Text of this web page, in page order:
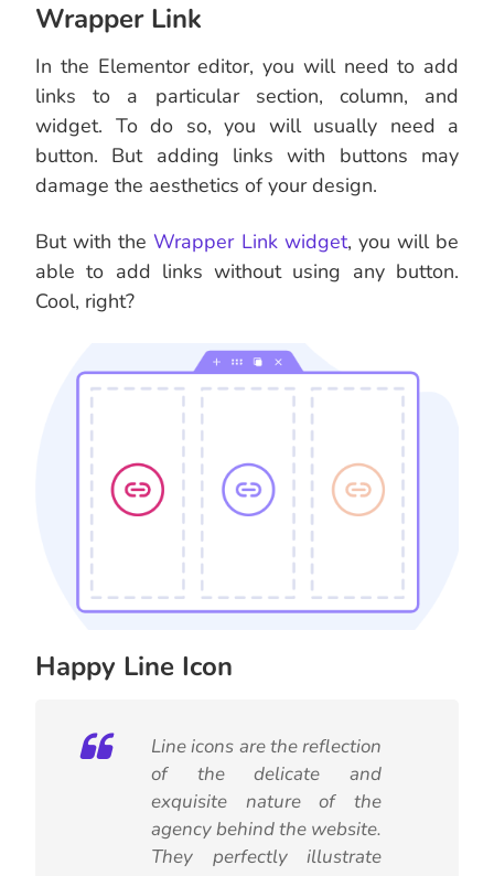
Wrapper Link
In the Elementor editor, you will need to add
links to a particular section, column, and
widget. To do so, you will usually need a
button. But adding links with buttons may
damage the aesthetics of your design.
But with theWrapper Link widget, you will be
able to add links without using any button.
Cool, right?
Happy Line Icon
Line icons are the reflection
of the delicate and
exquisite nature of the
agency behind the website.
They perfectly illustrate